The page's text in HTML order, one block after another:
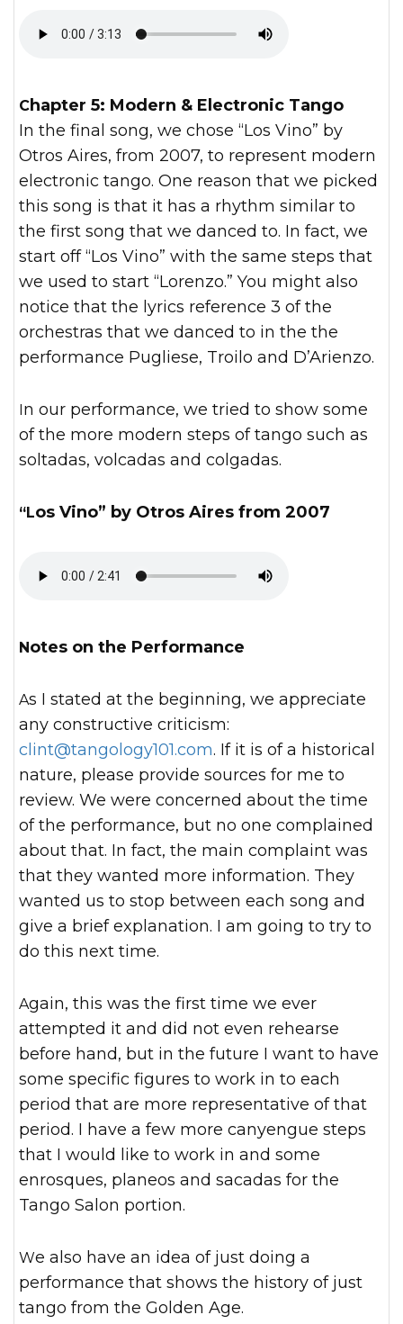
Chapter 5: Modern & Electronic Tango
In the final song, we chose “Los Vino” by
Otros Aires, from 2007, to represent modern
electronic tango. One reason that we picked
this song is that it has a rhythm similar to
the first song that we danced to. In fact, we
start off “Los Vino” with the same steps that
we used to start “Lorenzo.” You might also
notice that the lyrics reference 3 of the
orchestras that we danced to in the the
performance Pugliese, Troilo and D’Arienzo.
In our performance, we tried to show some
of the more modern steps of tango such as
soltadas, volcadas and colgadas.
“Los Vino” by Otros Aires from 2007
Notes on the Performance
As I stated at the beginning, we appreciate
any constructive criticism:
clint@tangology101.com. If it is of a historical
nature, please provide sources for me to
review. We were concerned about the time
of the performance, but no one complained
about that. In fact, the main complaint was
that they wanted more information. They
wanted us to stop between each song and
give a brief explanation. I am going to try to
do this next time.
Again, this was the first time we ever
attempted it and did not even rehearse
before hand, but in the future I want to have
some specific figures to work in to each
period that are more representative of that
period. I have a few more canyengue steps
that I would like to work in and some
enrosques, planeos and sacadas for the
Tango Salon portion.
We also have an idea of just doing a
performance that shows the history of just
tango from the Golden Age.